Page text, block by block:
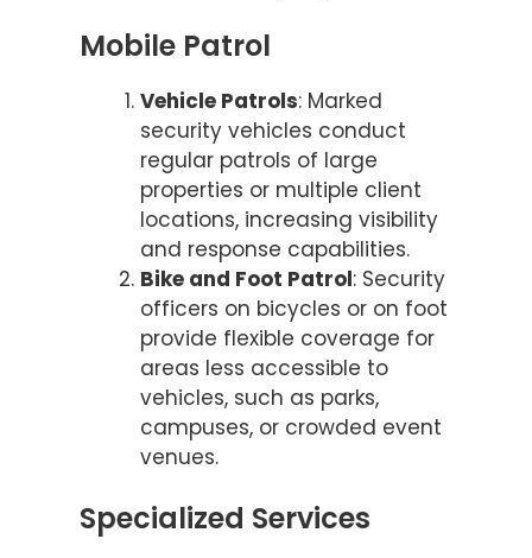
Mobile Patrol
Vehicle Patrols: Marked
security vehicles conduct
regular patrols of large
properties or multiple client
locations, increasing visibility
and response capabilities.
Bike and Foot Patrol: Security
officers on bicycles or on foot
provide flexible coverage for
areas less accessible to
vehicles, such as parks,
campuses, or crowded event
venues.
Specialized Services